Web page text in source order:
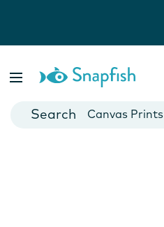
Cards
Canvas Prints